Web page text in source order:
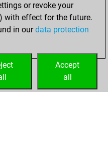
Juneor revoke your
with effect for the future.
in ourdata protection
Accept
all